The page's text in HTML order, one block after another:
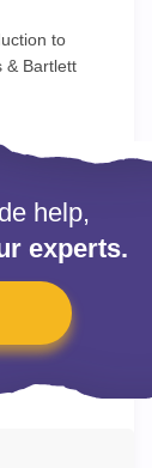
to
& Bartlett
help,
experts.